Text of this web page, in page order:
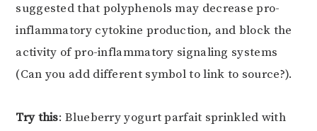
suggested that polyphenols may decrease pro-
inflammatory cytokine production, and block the
activity of pro-inflammatory signaling systems
(Can you add different symbol to link to source?).
Try this: Blueberry yogurt parfait sprinkled with